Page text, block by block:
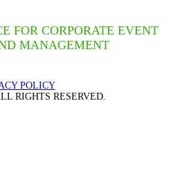
FOR CORPORATE EVENT
MANAGEMENT
POLICY
RIGHTS RESERVED.